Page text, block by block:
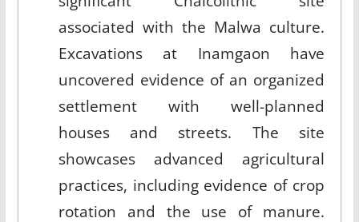
associated with the Malwa culture.
Excavations at Inamgaon have
uncovered evidence of an organized
settlement with well-planned
houses and streets. The site
showcases advanced agricultural
practices, including evidence of crop
rotation and the use of manure.